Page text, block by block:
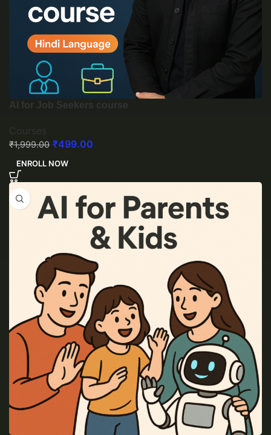
AI for Job Seekers course
Courses
₹1,999.00 ₹499.00
ENROLL NOW